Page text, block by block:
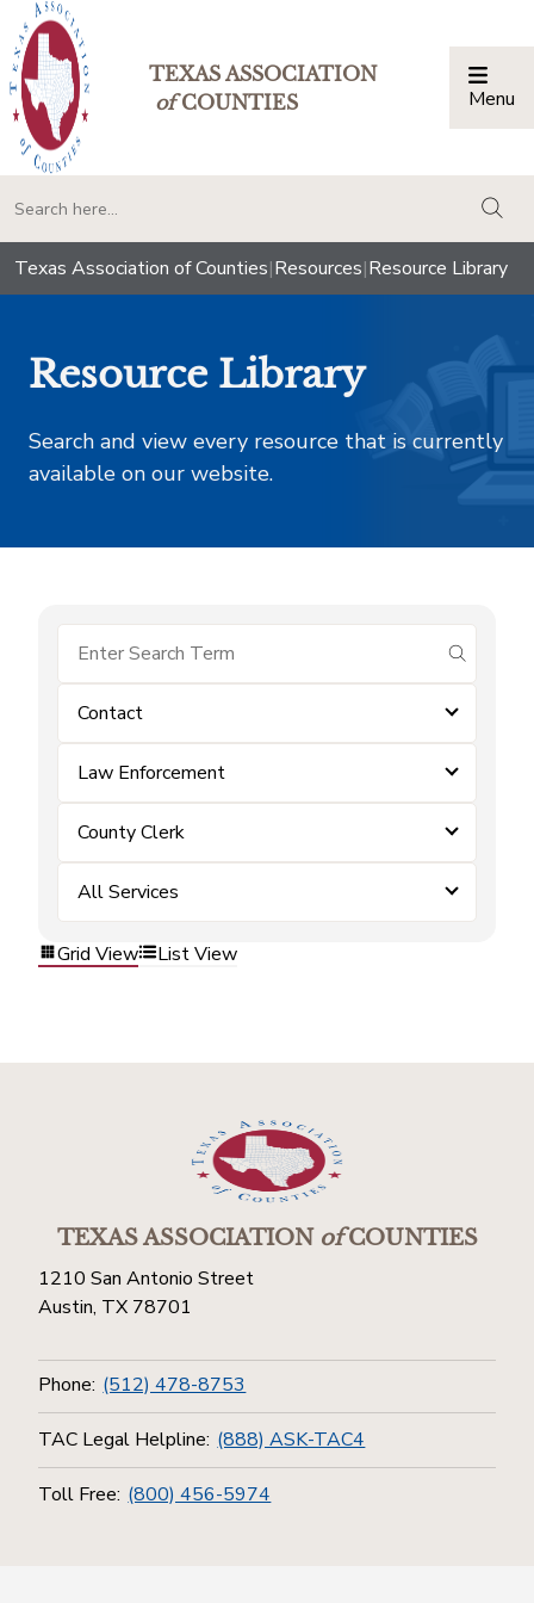
TEXAS ASSOCIATION
ofCOUNTIES Menu
Texas Association of Counties|Resources|Resource Library
Resource Library
Search and view every resource that is currently
available on our website.
submit
Contact
Law Enforcement
County Clerk
All Services
Grid View List View
TEXAS ASSOCIATIONofCOUNTIES
1210 San Antonio Street
Austin, TX 78701
Phone: (512) 478-8753
TAC Legal Helpline: (888) ASK-TAC4
Toll Free: (800) 456-5974